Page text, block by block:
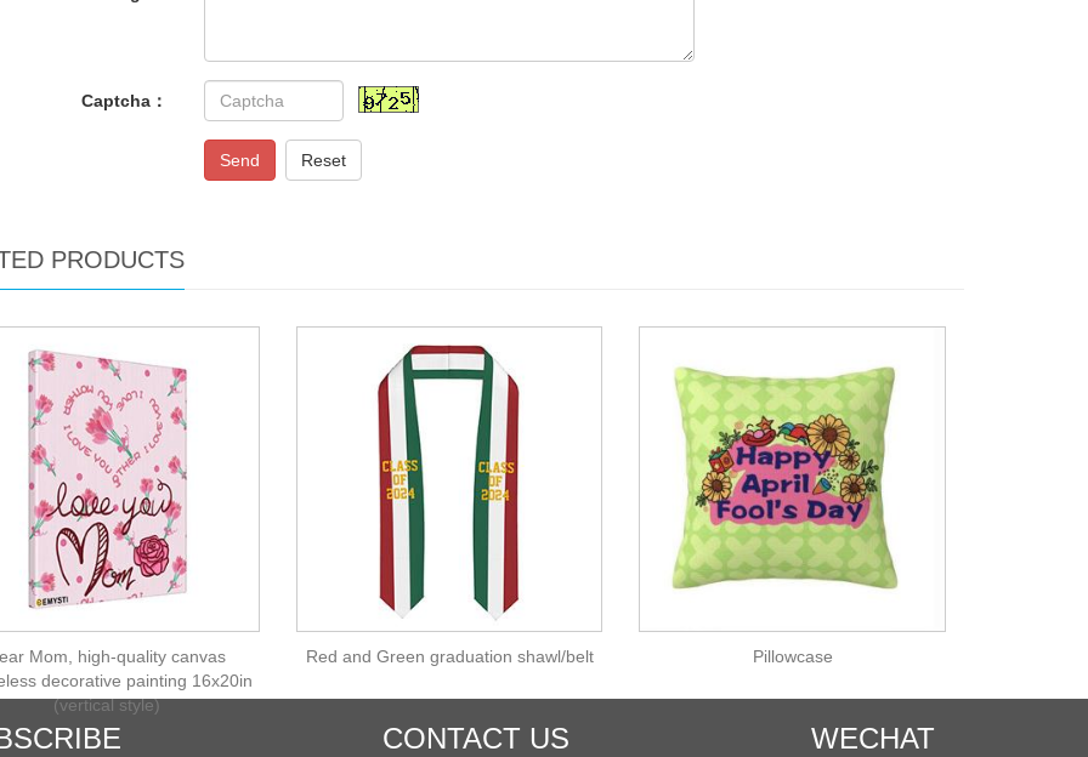
Captcha：
Send Reset
PRODUCTS
Mom, high-quality canvas
decorative painting 16x20in
(vertical style)
Red and Green graduation shawl/belt Pillowcase
CONTACT US WECHAT